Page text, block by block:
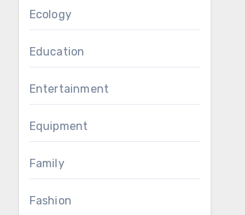
Ecology
Education
Entertainment
Equipment
Family
Fashion